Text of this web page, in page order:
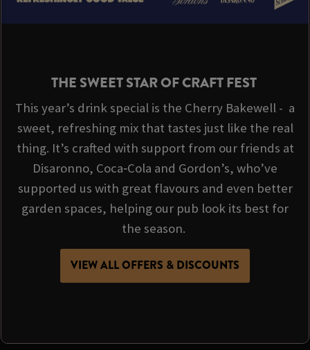
THE SWEET STAR OF CRAFT FEST
This year’s drink special is the Cherry Bakewell - a
sweet, refreshing mix that tastes just like the real
thing. It’s crafted with support from our friends at
Disaronno, Coca‑Cola and Gordon’s, who’ve
supported us with great flavours and even better
garden spaces, helping our pub look its best for
the season.
VIEW ALL OFFERS & DISCOUNTS